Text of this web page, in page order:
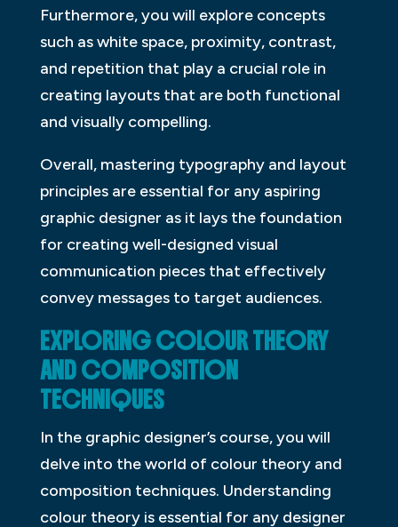
Furthermore, you will explore concepts
such as white space, proximity, contrast,
and repetition that play a crucial role in
creating layouts that are both functional
and visually compelling.
Overall, mastering typography and layout
principles are essential for any aspiring
graphic designer as it lays the foundation
for creating well-designed visual
communication pieces that effectively
convey messages to target audiences.
EXPLORING COLOUR THEORY
AND COMPOSITION
TECHNIQUES
In the graphic designer’s course, you will
delve into the world of colour theory and
composition techniques. Understanding
colour theory is essential for any designer